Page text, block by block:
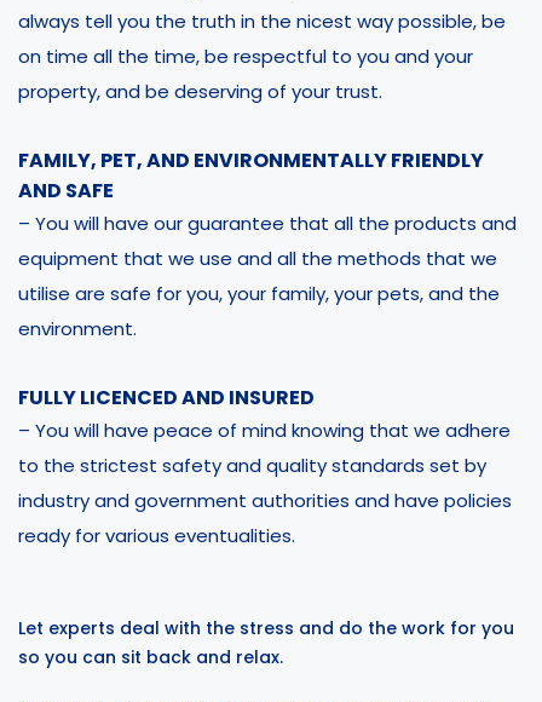
always tell you the truth in the nicest way possible, be
on time all the time, be respectful to you and your
property, and be deserving of your trust.
FAMILY, PET, AND ENVIRONMENTALLY FRIENDLY
AND SAFE
– You will have our guarantee that all the products and
equipment that we use and all the methods that we
utilise are safe for you, your family, your pets, and the
environment.
FULLY LICENCED AND INSURED
– You will have peace of mind knowing that we adhere
to the strictest safety and quality standards set by
industry and government authorities and have policies
ready for various eventualities.
Let experts deal with the stress and do the work for you
so you can sit back and relax.